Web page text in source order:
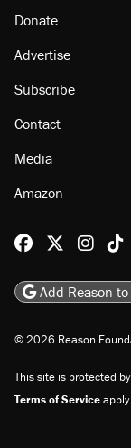
Donate
Advertise
Subscribe
Contact
Media
Amazon
Reason
Add Reason to
© 2026 Reason
This site is protected
Terms of Serviceapply.